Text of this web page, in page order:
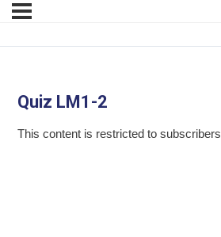
Quiz LM1-2
This content is restricted to subscribers